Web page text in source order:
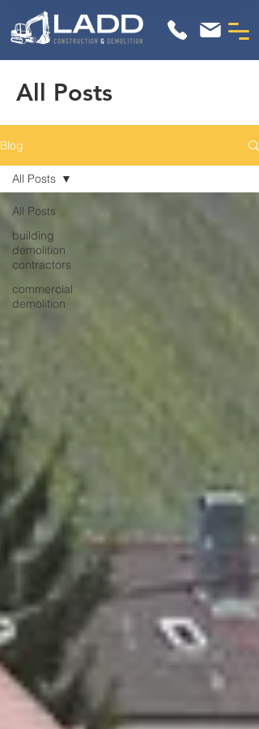
All Posts
Blog
All Posts
building
demolition
contractors
commercial
demolition
All Posts